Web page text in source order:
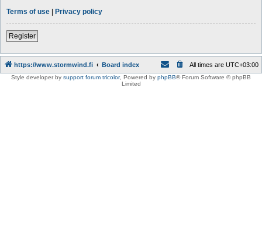
Terms of use | Privacy policy
Register
https://www.stormwind.fi Board index All times are UTC+03:00
Style developer by support forum tricolor, Powered by phpBB® Forum Software © phpBB
Limited